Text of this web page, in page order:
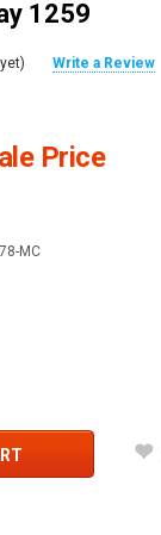
1259
Write a Review
Price
MC